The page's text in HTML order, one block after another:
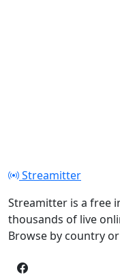
Streamitter
Streamitter is a free
thousands of live
Browse by country